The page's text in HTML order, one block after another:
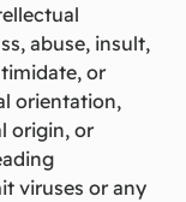
abuse, insult,
or
orientation,
origin, or
viruses or any